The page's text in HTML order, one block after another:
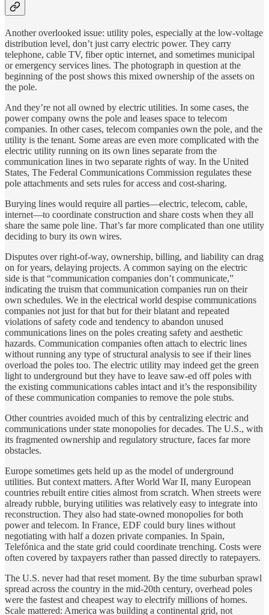
Another overlooked issue: utility poles, especially at the low-voltage
distribution level, don’t just carry electric power. They carry
telephone, cable TV, fiber optic internet, and sometimes municipal
or emergency services lines. The photograph in question at the
beginning of the post shows this mixed ownership of the assets on
the pole.
And they’re not all owned by electric utilities. In some cases, the
power company owns the pole and leases space to telecom
companies. In other cases, telecom companies own the pole, and the
utility is the tenant. Some areas are even more complicated with the
electric utility running on its own lines separate from the
communication lines in two separate rights of way. In the United
States, The Federal Communications Commission regulates these
pole attachments and sets rules for access and cost-sharing.
Burying lines would require all parties—electric, telecom, cable,
internet—to coordinate construction and share costs when they all
share the same pole line. That’s far more complicated than one utility
deciding to bury its own wires.
Disputes over right-of-way, ownership, billing, and liability can drag
on for years, delaying projects. A common saying on the electric
side is that “communication companies don’t communicate,”
indicating the truism that communication companies run on their
own schedules. We in the electrical world despise communications
companies not just for that but for their blatant and repeated
violations of safety code and tendency to abandon unused
communications lines on the poles creating safety and aesthetic
hazards. Communication companies often attach to electric lines
without running any type of structural analysis to see if their lines
overload the poles too. The electric utility may indeed get the green
light to underground but they have to leave saw-ed off poles with
the existing communications cables intact and it’s the responsibility
of these communication companies to remove the pole stubs.
Other countries avoided much of this by centralizing electric and
communications under state monopolies for decades. The U.S., with
its fragmented ownership and regulatory structure, faces far more
obstacles.
Europe sometimes gets held up as the model of underground
utilities. But context matters. After World War II, many European
countries rebuilt entire cities almost from scratch. When streets were
already rubble, burying utilities was relatively easy to integrate into
reconstruction. They also had state-owned monopolies for both
power and telecom. In France, EDF could bury lines without
negotiating with half a dozen private companies. In Spain,
Telefónica and the state grid could coordinate trenching. Costs were
often covered by taxpayers rather than passed directly to ratepayers.
The U.S. never had that reset moment. By the time suburban sprawl
spread across the country in the mid-20th century, overhead poles
were the fastest and cheapest way to electrify millions of homes.
Scale mattered: America was building a continental grid, not